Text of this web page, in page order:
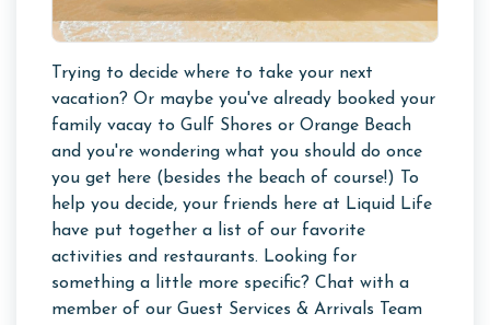
Trying to decide where to take your next
vacation? Or maybe you've already booked your
family vacay to Gulf Shores or Orange Beach
and you're wondering what you should do once
you get here (besides the beach of course!) To
help you decide, your friends here at Liquid Life
have put together a list of our favorite
activities and restaurants. Looking for
something a little more specific? Chat with a
member of our Guest Services & Arrivals Team